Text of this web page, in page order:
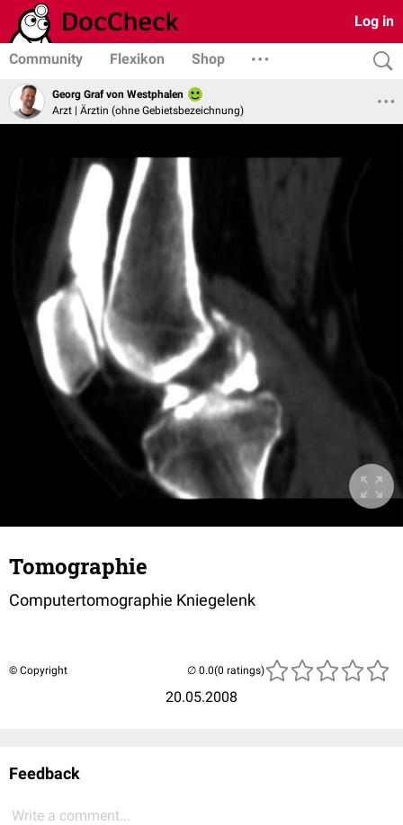
Log in
Community Flexikon Shop
Georg Graf von Westphalen
Arzt | Ärztin (ohne Gebietsbezeichnung)
Tomographie
Computertomographie Kniegelenk
© Copyright
20.05.2008
(0 ratings)
Feedback
Write a comment...